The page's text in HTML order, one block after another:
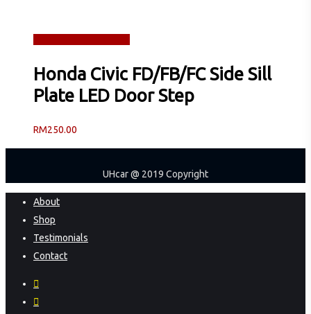
Honda Civic FD/FB/FC Side Sill
Plate LED Door Step
RM250.00
UHcar @ 2019 Copyright
Close
Menu
About
Shop
Testimonials
Contact
facebook
instagram